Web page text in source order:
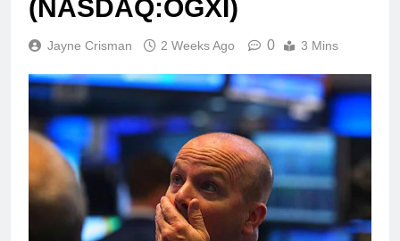
(NASDAQ:OGXI)
Jayne Crisman 2 Weeks Ago 0 3 Mins